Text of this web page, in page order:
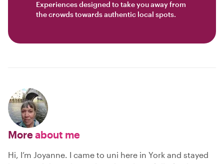
Experiences designed to take you away from
the crowds towards authentic local spots.
Moreabout me
Hi, I’m Joyanne. I came to uni here in York and stayed